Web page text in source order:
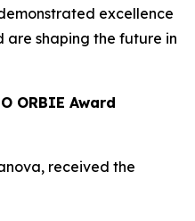
excellence
are shaping the future in
ORBIE Award
received the